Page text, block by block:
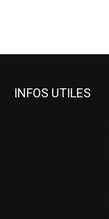
INFOS UTILES